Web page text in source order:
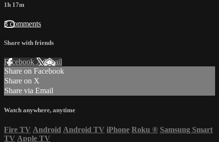
1h 17m
3 comments
Share with friends
Facebook XEmail
Share on Facebook
Share on X
Share via Email
Watch anywhere, anytime
Fire TV Android Android TV iPhone Roku ® Samsung Smart
TV Apple TV